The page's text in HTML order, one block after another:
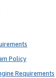
Policy
Requirements